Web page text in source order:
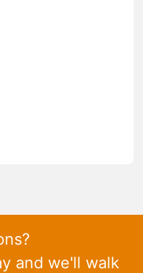
and we'll walk